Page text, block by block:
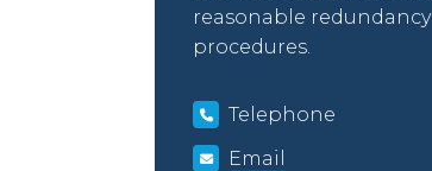
reasonable redundancy
procedures.
Telephone
Email